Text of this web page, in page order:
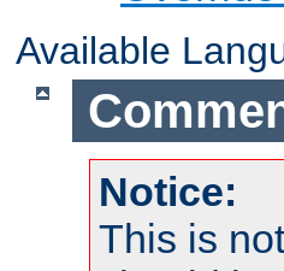
Available
Notice:
This is